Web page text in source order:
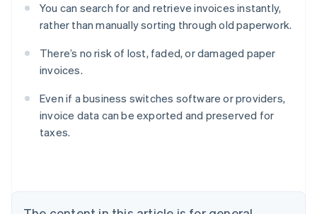
You can search for and retrieve invoices instantly,
rather than manually sorting through old paperwork.
There’s no risk of lost, faded, or damaged paper
invoices.
Even if a business switches software or providers,
invoice data can be exported and preserved for
taxes.
Australia
English
Austria
Brazil